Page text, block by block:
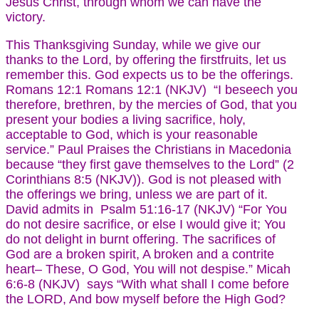
victory.
This Thanksgiving Sunday, while we give our
thanks to the Lord, by offering the firstfruits, let us
remember this. God expects us to be the offerings.
Romans 12:1 Romans 12:1 (NKJV) “I beseech you
therefore, brethren, by the mercies of God, that you
present your bodies a living sacrifice, holy,
acceptable to God, which is your reasonable
service.” Paul Praises the Christians in Macedonia
because “they first gave themselves to the Lord” (2
Corinthians 8:5 (NKJV)). God is not pleased with
the offerings we bring, unless we are part of it.
David admits in Psalm 51:16-17 (NKJV) “For You
do not desire sacrifice, or else I would give it; You
do not delight in burnt offering. The sacrifices of
God are a broken spirit, A broken and a contrite
heart– These, O God, You will not despise.” Micah
6:6-8 (NKJV) says “With what shall I come before
the LORD, And bow myself before the High God?